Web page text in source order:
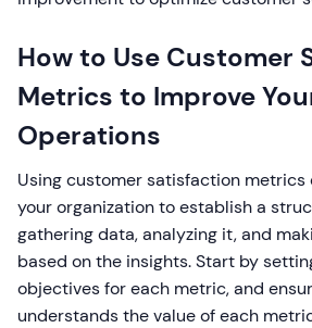
How to Use Customer
Metrics to Improve
Operations
Using customer satisfaction
your organization to establish a
gathering data, analyzing it, and
based on the insights. Start by
objectives for each metric, and
understands the value of each